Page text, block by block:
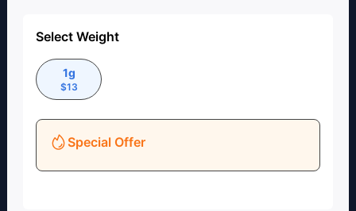
Select Weight
1g
$13
Special Offer